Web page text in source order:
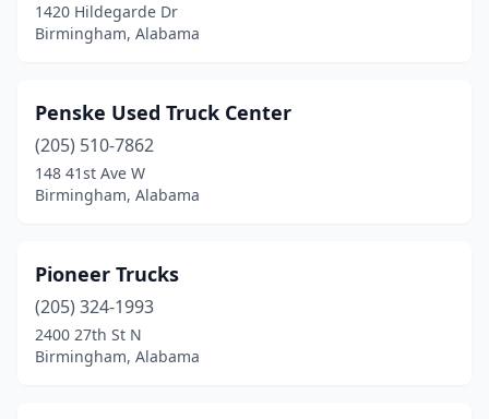
1420 Hildegarde Dr
Birmingham, Alabama
Penske Used Truck Center
(205) 510-7862
148 41st Ave W
Birmingham, Alabama
Pioneer Trucks
(205) 324-1993
2400 27th St N
Birmingham, Alabama